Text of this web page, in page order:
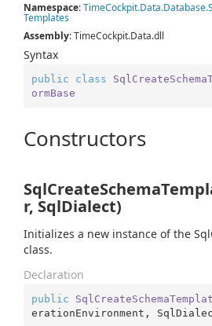
Namespace:TimeCockpit.Data.Database.
Templates
Assembly: TimeCockpit.Data.dll
Syntax
public class
ormBase
Constructors
r, SqlDialect)
Initializes a new instance of the
class.
Declaration
public
erationEnvironment,